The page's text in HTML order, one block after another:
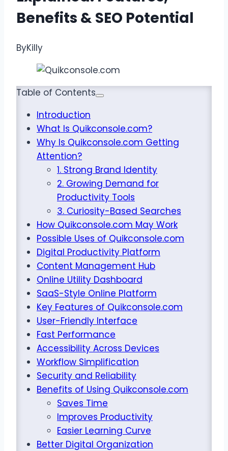
Benefits & SEO Potential
ByKilly
Table of Contents
Introduction
What Is Quikconsole.com?
Why Is Quikconsole.com Getting
Attention?
1. Strong Brand Identity
2. Growing Demand for
Productivity Tools
3. Curiosity-Based Searches
How Quikconsole.com May Work
Possible Uses of Quikconsole.com
Digital Productivity Platform
Content Management Hub
Online Utility Dashboard
SaaS-Style Online Platform
Key Features of Quikconsole.com
User-Friendly Interface
Fast Performance
Accessibility Across Devices
Workflow Simplification
Security and Reliability
Benefits of Using Quikconsole.com
Saves Time
Improves Productivity
Easier Learning Curve
Better Digital Organization